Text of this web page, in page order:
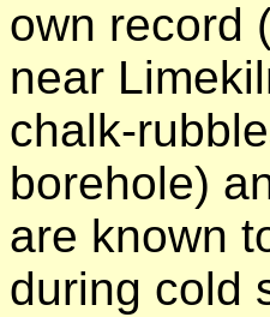
own record
near
chalk-
borehole)
are known
during cold